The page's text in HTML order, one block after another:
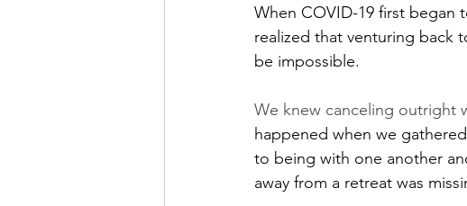
When COVID-19 first began
realized that venturing back
be impossible.
We knew canceling outright
happened when we
to being with one another
away from a retreat was